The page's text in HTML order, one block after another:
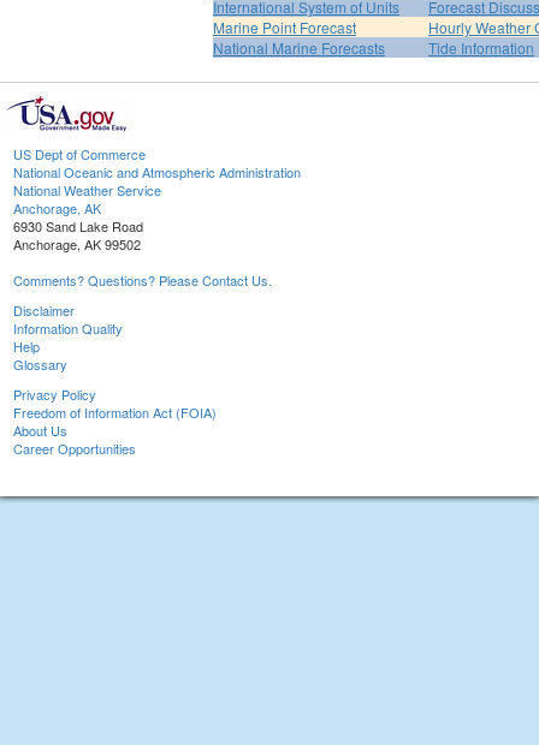
International System of Units
Forecast
Marine Point Forecast
Hourly Weather
National Marine Forecasts
Tide Information
US Dept of Commerce
National Oceanic and Atmospheric Administration
National Weather Service
Anchorage, AK
6930 Sand Lake Road
Anchorage, AK 99502
Comments? Questions? Please Contact Us.
Disclaimer
Information Quality
Help
Glossary
Privacy Policy
Freedom of Information Act (FOIA)
About Us
Career Opportunities